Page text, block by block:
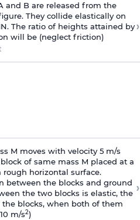
and B are released from the
They collide elastically on
The ratio of heights attained by
will be (neglect friction)
›
M moves with velocity 5 m/s
of same mass M placed at a
rough horizontal surface.
between the blocks and ground
the two blocks is elastic, the
blocks, when both of them
m/s2)
›